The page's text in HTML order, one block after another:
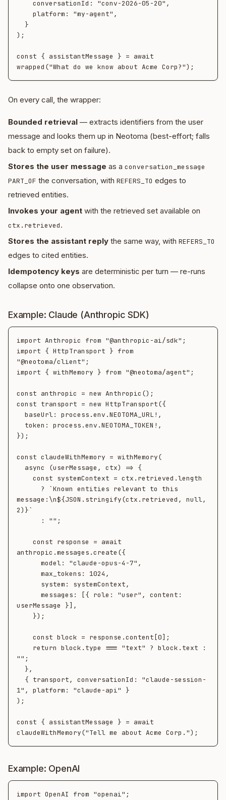
);
const { assistantMessage } = await
On every call, the wrapper:
Bounded retrieval — extracts identifiers from the user
message and looks them up in Neotoma (best-effort; falls
back to empty set on failure).
Stores the user message as a conversation_message
PART_OF the conversation, with REFERS_TO edges to
retrieved entities.
Invokes your agent with the retrieved set available on
ctx.retrieved.
Stores the assistant reply the same way, with REFERS_TO
edges to cited entities.
Idempotency keys are deterministic per turn — re-runs
collapse onto one observation.
Example: Claude (Anthropic SDK)
import Anthropic from "@anthropic-ai/sdk";
import { HttpTransport } from
"@neotoma/client";
import { withMemory } from "@neotoma/agent";
const anthropic = new Anthropic();
const transport = new HttpTransport({
});
const claudeWithMemory = withMemory(
message:\n${JSON.stringify(ctx.retrieved, null,
2)}`
anthropic.messages.create({
userMessage }],
"";
1", platform: "claude-api" }
);
const { assistantMessage } = await
Example: OpenAI
import OpenAI from "openai";